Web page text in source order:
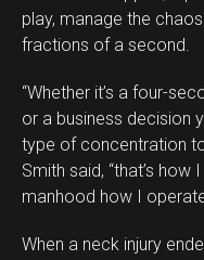
play, manage the
fractions of a second.
“Whether it’s a four-
or a business decision
type of concentration to
Smith said, “that’s
manhood how I
When a neck injury